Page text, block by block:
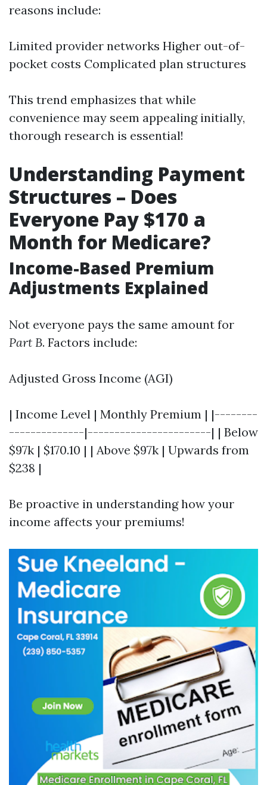
reasons include:
Limited provider networks Higher out-of-
pocket costs Complicated plan structures
This trend emphasizes that while
convenience may seem appealing initially,
thorough research is essential!
Understanding Payment
Structures – Does
Everyone Pay $170 a
Month for Medicare?
Income-Based Premium
Adjustments Explained
Not everyone pays the same amount for
Part B. Factors include:
Adjusted Gross Income (AGI)
| Income Level | Monthly Premium | |--------
--------------|-----------------------| | Below
$97k | $170.10 | | Above $97k | Upwards from
$238 |
Be proactive in understanding how your
income affects your premiums!